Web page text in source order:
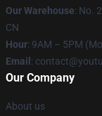
Our Warehouse: No.
CN
Hour: 9AM – 5PM
Email :
Our Company
About us